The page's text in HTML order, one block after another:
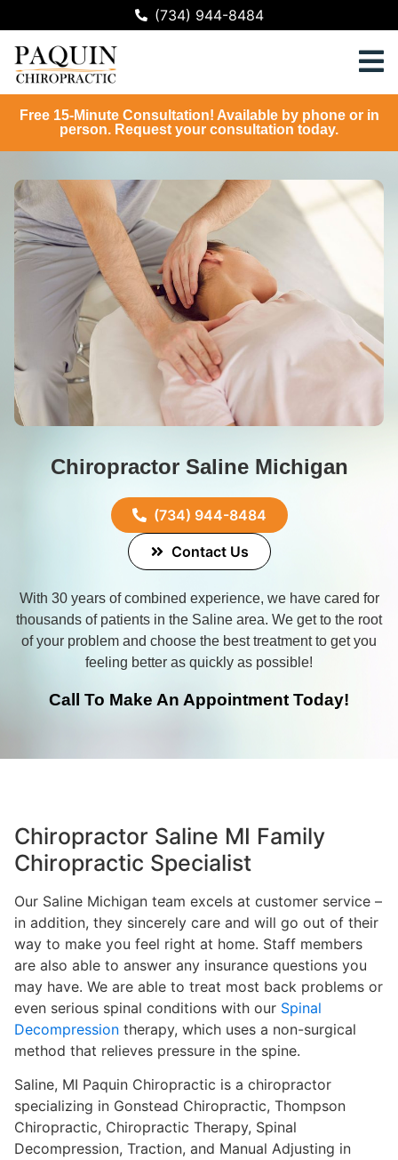
(734) 944-8484
Free 15-Minute Consultation! Available by phone or in
person. Request your consultation today.
Chiropractor Saline Michigan
(734) 944-8484
Contact Us
With 30 years of combined experience, we have cared for
thousands of patients in the Saline area. We get to the root
of your problem and choose the best treatment to get you
feeling better as quickly as possible!
Call To Make An Appointment Today!
Chiropractor Saline MI Family
Chiropractic Specialist
Our Saline Michigan team excels at customer service –
in addition, they sincerely care and will go out of their
way to make you feel right at home. Staff members
are also able to answer any insurance questions you
may have. We are able to treat most back problems or
even serious spinal conditions with our Spinal
Decompression therapy, which uses a non-surgical
method that relieves pressure in the spine.
Saline, MI Paquin Chiropractic is a chiropractor
specializing in Gonstead Chiropractic, Thompson
Chiropractic, Chiropractic Therapy, Spinal
Decompression, Traction, and Manual Adjusting in